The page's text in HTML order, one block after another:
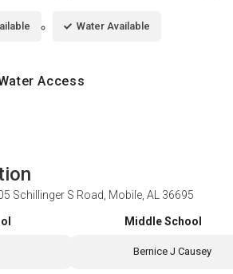
Water Available
Access
Schillinger S Road, Mobile, AL 36695
Middle School
Bernice J Causey